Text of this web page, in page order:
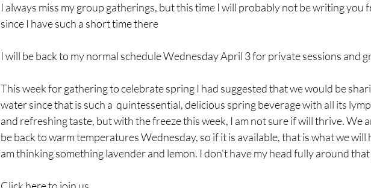
I always miss my group gatherings, but this time I will probably not be writing you
since I have such a short time there
I will be back to my normal schedule Wednesday April 3 for private sessions and
This week for gathering to celebrate spring I had suggested that we would be
water since that is such a  quintessential, delicious spring beverage with all its
and refreshing taste, but with the freeze this week, I am not sure if will thrive. We
be back to warm temperatures Wednesday, so if it is available, that is what we will
am thinking something lavender and lemon. I don't have my head fully around